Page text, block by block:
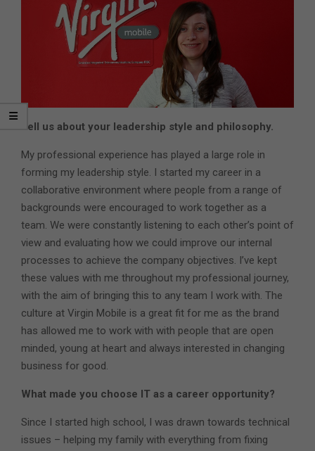
Tell us about your leadership style and philosophy.
My professional experience has played a large role in
forming my leadership style. I started my career in a
collaborative environment where people from a range of
backgrounds were encouraged to work together as a
team. We were constantly listening to each other’s point of
view and evaluating how we could improve our internal
processes to achieve the company objectives. I’ve kept
these values with me throughout my professional journey,
with the aim of bringing this to any team I work with. The
culture at Virgin Mobile is a great fit for me as the brand
has allowed me to work with with people that are open
minded, young at heart and always interested in changing
business for good.
What made you choose IT as a career opportunity?
Since I started high school, I was drawn towards technical
issues – helping my family with everything from fixing